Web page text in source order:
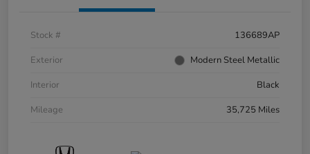
Stock #
136689AP
Exterior
Modern Steel Metallic
Interior
Black
Mileage
35,725 Miles